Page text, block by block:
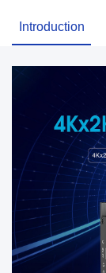
Introduction